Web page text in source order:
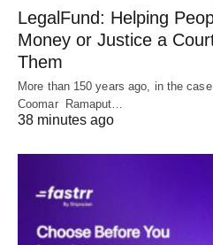
LegalFund: Helping
Money or Justice a
Them
More than 150 years ago, in the
Coomar Ramaput…
38 minutes ago